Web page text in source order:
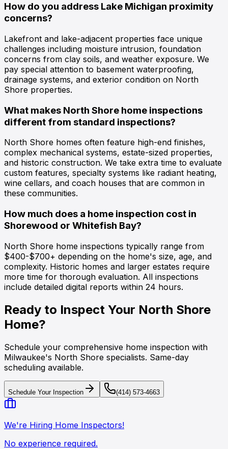
How do you address Lake Michigan proximity
concerns?
Lakefront and lake-adjacent properties face unique
challenges including moisture intrusion, foundation
concerns from clay soils, and weather exposure. We
pay special attention to basement waterproofing,
drainage systems, and exterior condition on North
Shore properties.
What makes North Shore home inspections
different from standard inspections?
North Shore homes often feature high-end finishes,
complex mechanical systems, estate-sized properties,
and historic construction. We take extra time to evaluate
custom features, specialty systems like radiant heating,
wine cellars, and coach houses that are common in
these communities.
How much does a home inspection cost in
Shorewood or Whitefish Bay?
North Shore home inspections typically range from
$400-$700+ depending on the home's size, age, and
complexity. Historic homes and larger estates require
more time for thorough evaluation. All inspections
include detailed digital reports within 24 hours.
Ready to Inspect Your North Shore
Home?
Schedule your comprehensive home inspection with
Milwaukee's North Shore specialists. Same-day
scheduling available.
Schedule Your Inspection (414) 573-4663
We're Hiring Home Inspectors!
No experience required.